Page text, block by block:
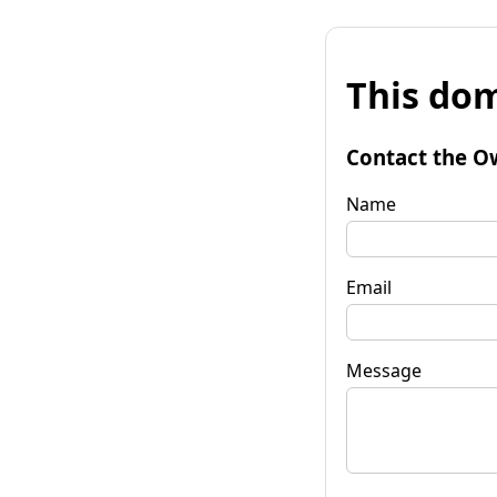
This
Contact the
Name
Email
Message